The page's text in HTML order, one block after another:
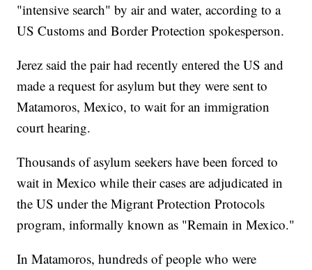
"intensive search" by air and water, according to a
US Customs and Border Protection spokesperson.
Jerez said the pair had recently entered the US and
made a request for asylum but they were sent to
Matamoros, Mexico, to wait for an immigration
court hearing.
Thousands of asylum seekers have been forced to
wait in Mexico while their cases are adjudicated in
the US under the Migrant Protection Protocols
program, informally known as "Remain in Mexico."
In Matamoros, hundreds of people who were